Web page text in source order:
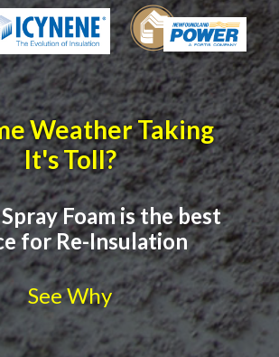
Weather Taking
It's Toll?
Foam is the best
for Re-Insulation
See Why